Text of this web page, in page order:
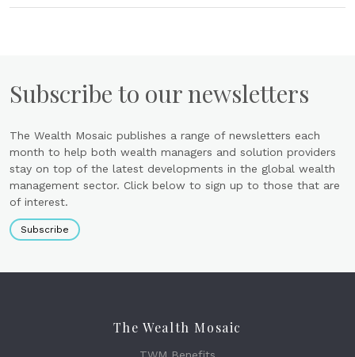
Subscribe to our newsletters
The Wealth Mosaic publishes a range of newsletters each
month to help both wealth managers and solution providers
stay on top of the latest developments in the global wealth
management sector. Click below to sign up to those that are
of interest.
Subscribe
The Wealth Mosaic